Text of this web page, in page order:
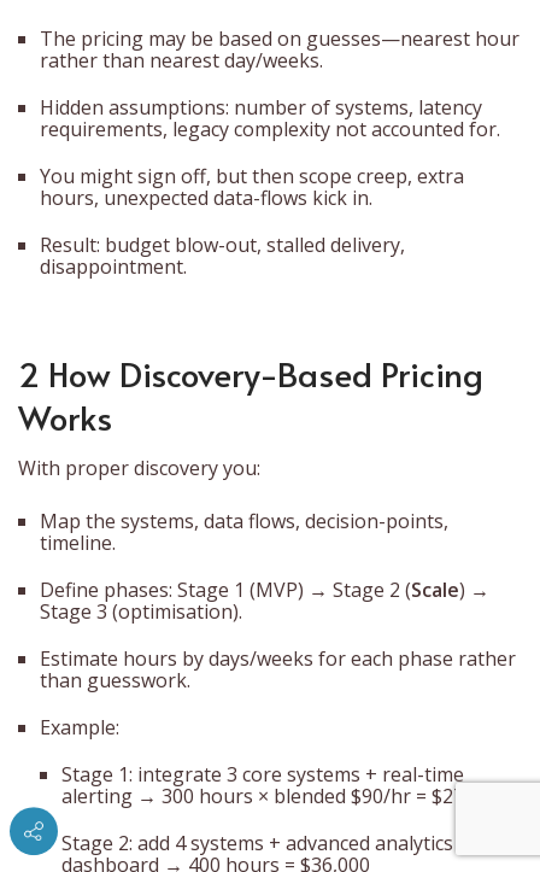
The pricing may be based on guesses—nearest hour
rather than nearest day/weeks.
Hidden assumptions: number of systems, latency
requirements, legacy complexity not accounted for.
You might sign off, but then scope creep, extra
hours, unexpected data-flows kick in.
Result: budget blow-out, stalled delivery,
disappointment.
2 How Discovery-Based Pricing
Works
With proper discovery you:
Map the systems, data flows, decision-points,
timeline.
Define phases: Stage 1 (MVP) → Stage 2 (Scale) →
Stage 3 (optimisation).
Estimate hours by days/weeks for each phase rather
than guesswork.
Example:
Stage 1: integrate 3 core systems + real-time
alerting → 300 hours × blended $90/hr = $27,000
Stage 2: add 4 systems + advanced analytics
dashboard → 400 hours = $36,000